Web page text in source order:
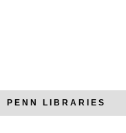
PENN LIBRARIES